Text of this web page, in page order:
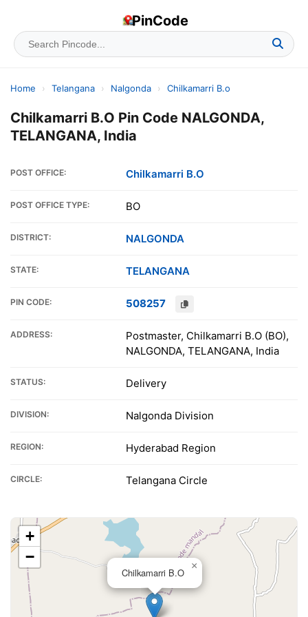
PinCode
Home › Telangana › Nalgonda › Chilkamarri B.o
Chilkamarri B.O Pin Code NALGONDA,
TELANGANA, India
POST OFFICE: Chilkamarri B.O
POST OFFICE TYPE: BO
DISTRICT: NALGONDA
STATE: TELANGANA
PIN CODE: 508257
ADDRESS:
Postmaster, Chilkamarri B.O (BO),
NALGONDA, TELANGANA, India
STATUS: Delivery
DIVISION: Nalgonda Division
REGION: Hyderabad Region
CIRCLE: Telangana Circle
Chilkamarri B.O
×
+
−